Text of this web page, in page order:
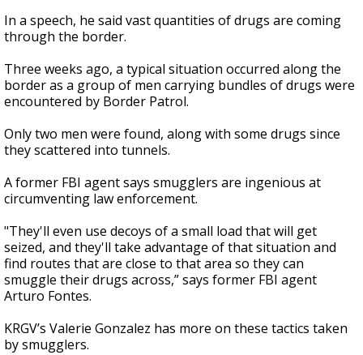
9
seconds
In a speech, he said vast quantities of drugs are coming
through the border.
Three weeks ago, a typical situation occurred along the
border as a group of men carrying bundles of drugs were
encountered by Border Patrol.
Only two men were found, along with some drugs since
they scattered into tunnels.
A former FBI agent says smugglers are ingenious at
circumventing law enforcement.
"They'll even use decoys of a small load that will get
seized, and they'll take advantage of that situation and
find routes that are close to that area so they can
smuggle their drugs across,” says former FBI agent
Arturo Fontes.
KRGV’s Valerie Gonzalez has more on these tactics taken
by smugglers.